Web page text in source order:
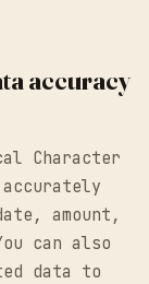
accuracy
Character
amount,
can also
data to